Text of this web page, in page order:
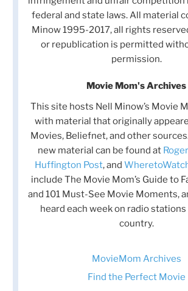
federal and state laws. All material
Minow 1995-2017, all rights
or republication is permitted
permission.
Movie Mom's Archives
This site hosts Nell Minow’s Movie
with material that originally
Movies, Beliefnet, and other
new material can be found at
Huffington Post, and
include The Movie Mom’s Guide to
and 101 Must-See Movie Moments,
heard each week on radio
country.
MovieMom Archives
Find the Perfect Movie